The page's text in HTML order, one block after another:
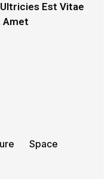
Est Vitae
Amet
Space